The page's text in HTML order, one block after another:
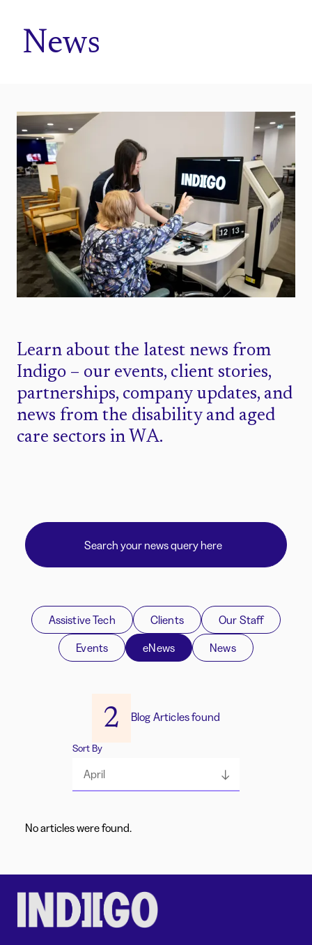
News
Learn about the latest news from
Indigo – our events, client stories,
partnerships, company updates, and
news from the disability and aged
care sectors in WA.
Assistive Tech Clients
Our Staff
Events
eNews News
2 Blog Articles found
Sort By
April
No articles were found.